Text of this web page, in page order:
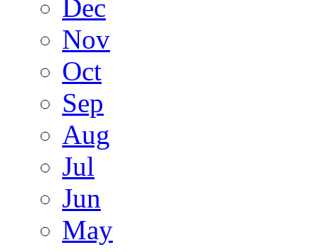
Dec
Nov
Oct
Sep
Aug
Jul
Jun
May